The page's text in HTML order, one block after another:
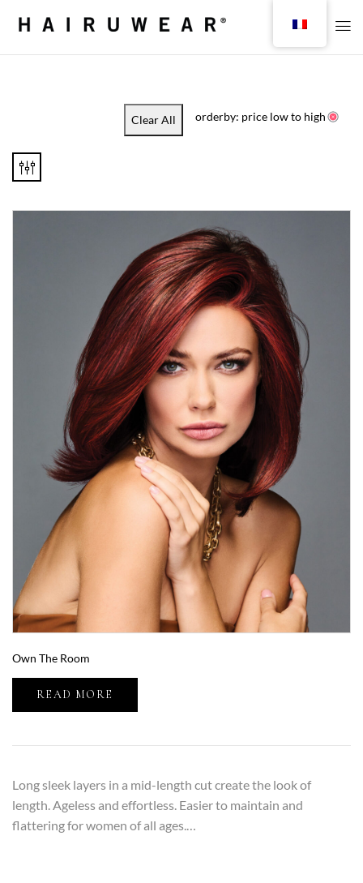
Clear All orderby: price low to high
Own The Room
READ MORE
Long sleek layers in a mid-length cut create the look of
length. Ageless and effortless. Easier to maintain and
flattering for women of all ages.…